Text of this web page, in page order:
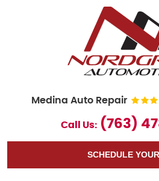
Medina Auto Repair
Call Us: (763)
SCHEDULE